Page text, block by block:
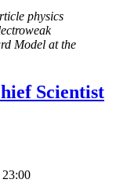
physics
Model at the
Scientist